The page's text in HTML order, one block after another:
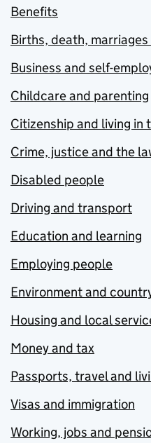
Benefits
Births, death,
Business and self-
Childcare and parenting
Citizenship and living in
Crime, justice and the
Disabled people
Driving and transport
Education and learning
Employing people
Environment and
Housing and local
Money and tax
Passports, travel and
Visas and immigration
Working, jobs and